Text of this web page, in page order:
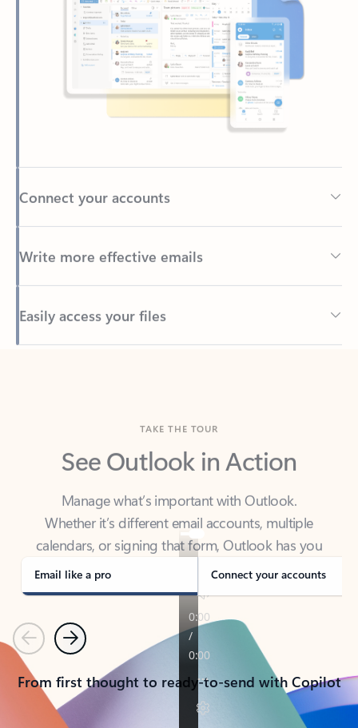
Connect your accounts
Write more effective emails
Easily access your files
Back to tabs
See Outlook in Action
Manage what’s important with Outlook.
calendars, or signing that form, Outlook has you
covered - at home, for work, or on-the-go.
Email like a pro Connect your accounts
PreviousNext
From first thought to ready-to-send with Copilot